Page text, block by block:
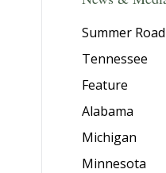
Summer
Tennessee
Feature
Alabama
Michigan
Minnesota